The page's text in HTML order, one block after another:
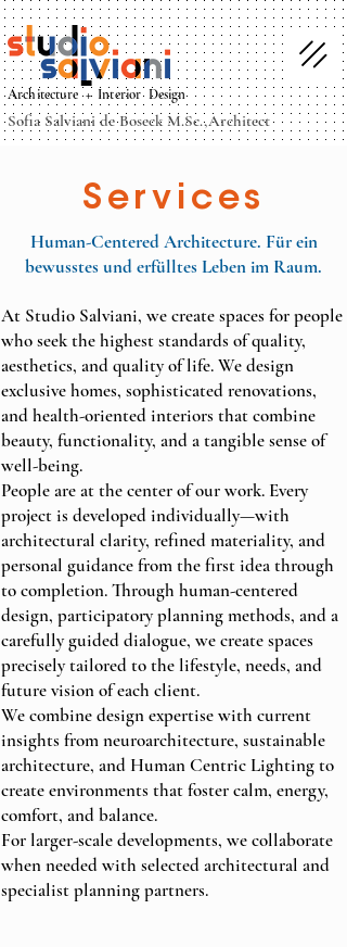
Architecture + Interior Design
Sofia Salviani de Boseck M.Sc.,Architect
Services
Human-Centered Architecture. Für ein
bewusstes und erfülltes Leben im Raum.
At Studio Salviani, we create spaces for people
who seek the highest standards of quality,
aesthetics, and quality of life. We design
exclusive homes, sophisticated renovations,
and health-oriented interiors that combine
beauty, functionality, and a tangible sense of
well-being.
People are at the center of our work. Every
project is developed individually—with
architectural clarity, refined materiality, and
personal guidance from the first idea through
to completion. Through human-centered
design, participatory planning methods, and a
carefully guided dialogue, we create spaces
precisely tailored to the lifestyle, needs, and
future vision of each client.
We combine design expertise with current
insights from neuroarchitecture, sustainable
architecture, and Human Centric Lighting to
create environments that foster calm, energy,
comfort, and balance.
For larger-scale developments, we collaborate
when needed with selected architectural and
specialist planning partners.